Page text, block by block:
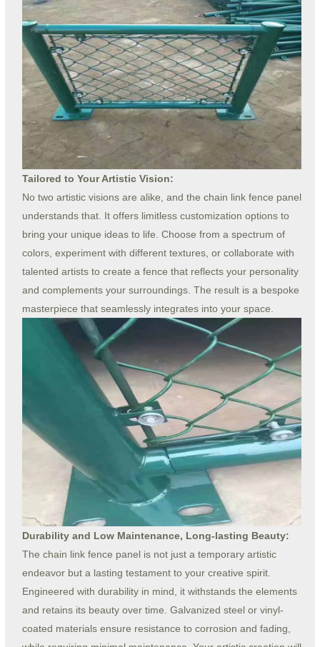
Tailored to Your Artistic Vision:
No two artistic visions are alike, and the chain link fence panel
understands that. It offers limitless customization options to
bring your unique ideas to life. Choose from a spectrum of
colors, experiment with different textures, or collaborate with
talented artists to create a fence that reflects your personality
and complements your surroundings. The result is a bespoke
masterpiece that seamlessly integrates into your space.
Durability and Low Maintenance, Long-lasting Beauty:
The chain link fence panel is not just a temporary artistic
endeavor but a lasting testament to your creative spirit.
Engineered with durability in mind, it withstands the elements
and retains its beauty over time. Galvanized steel or vinyl-
coated materials ensure resistance to corrosion and fading,